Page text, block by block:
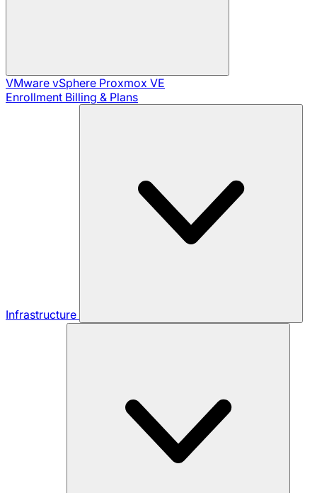
VMware vSphere Proxmox VE
Enrollment Billing & Plans
Infrastructure